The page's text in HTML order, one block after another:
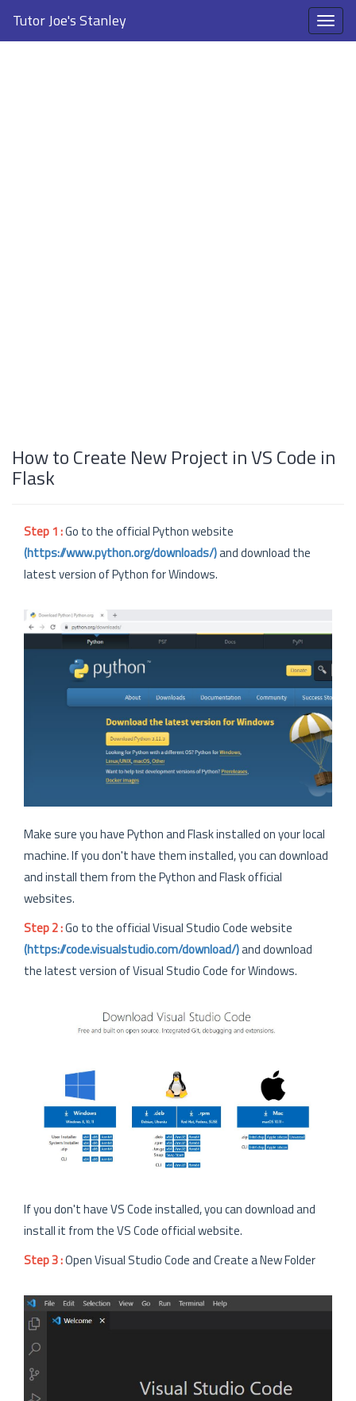
Tutor Joe's Stanley
How to Create New Project in VS Code in
Flask
Step 1 :Go to the official Python website
(https://www.python.org/downloads/)and download the
latest version of Python for Windows.
Make sure you have Python and Flask installed on your local
machine. If you don't have them installed, you can download
and install them from the Python and Flask official
websites.
Step 2 :Go to the official Visual Studio Code website
(https://code.visualstudio.com/download/)and download
the latest version of Visual Studio Code for Windows.
If you don't have VS Code installed, you can download and
install it from the VS Code official website.
Step 3 :Open Visual Studio Code and Create a New Folder